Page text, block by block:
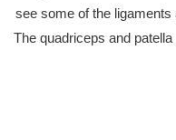
see some of the ligaments
The quadriceps and